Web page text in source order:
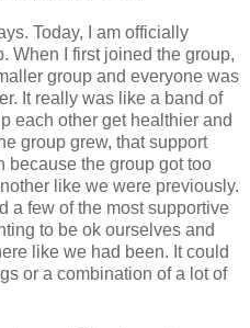
Today, I am officially
When I first joined the group,
group and everyone was
It really was like a band of
each other get healthier and
group grew, that support
because the group got too
like we were previously.
a few of the most supportive
to be ok ourselves and
like we had been. It could
or a combination of a lot of